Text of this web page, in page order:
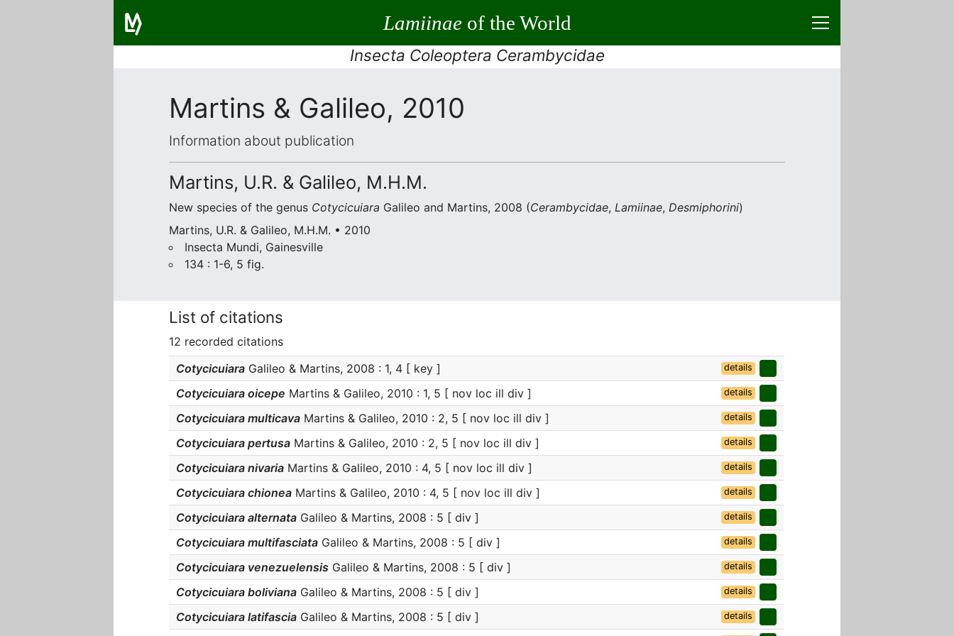
Lamiinaeof the World
Insecta Coleoptera Cerambycidae
Martins & Galileo, 2010
Information about publication
Martins, U.R. & Galileo, M.H.M.
New species of the genus Cotycicuiara Galileo and Martins, 2008 (Cerambycidae, Lamiinae, Desmiphorini)
Martins, U.R. & Galileo, M.H.M. • 2010
Insecta Mundi, Gainesville
134 : 1-6, 5 fig.
List of citations
12 recorded citations
Cotycicuiara Galileo & Martins, 2008 : 1, 4 [ key ] details
Cotycicuiara oicepe Martins & Galileo, 2010 : 1, 5 [ nov loc ill div ] details
Cotycicuiara multicava Martins & Galileo, 2010 : 2, 5 [ nov loc ill div ] details
Cotycicuiara pertusa Martins & Galileo, 2010 : 2, 5 [ nov loc ill div ] details
Cotycicuiara nivaria Martins & Galileo, 2010 : 4, 5 [ nov loc ill div ] details
Cotycicuiara chionea Martins & Galileo, 2010 : 4, 5 [ nov loc ill div ] details
Cotycicuiara alternata Galileo & Martins, 2008 : 5 [ div ] details
Cotycicuiara multifasciata Galileo & Martins, 2008 : 5 [ div ] details
Cotycicuiara venezuelensis Galileo & Martins, 2008 : 5 [ div ] details
Cotycicuiara boliviana Galileo & Martins, 2008 : 5 [ div ] details
Cotycicuiara latifascia Galileo & Martins, 2008 : 5 [ div ] details